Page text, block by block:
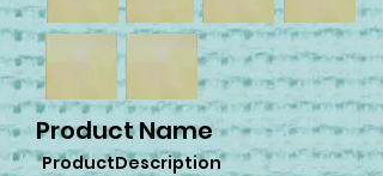
Product Name
ProductDescription